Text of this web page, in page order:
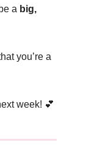
a big,
you’re a
week! 💕